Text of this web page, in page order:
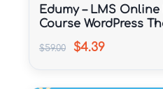
Edumy – LMS
Course WordPress
$59.00 $4.39